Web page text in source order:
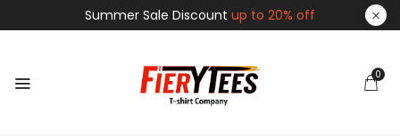
Summer Sale Discount up to 20% off
0